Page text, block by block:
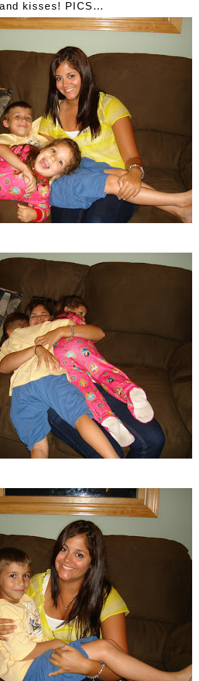
kisses! PICS...